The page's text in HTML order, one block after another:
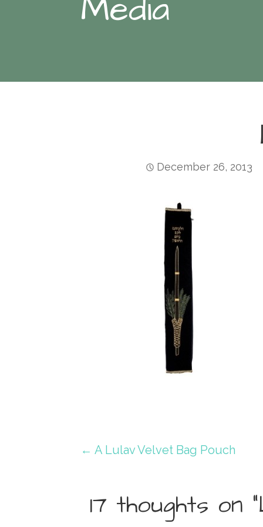
December 26, 2013
Post
navigation
← A Lulav Velvet Bag Pouch
17 thoughts on